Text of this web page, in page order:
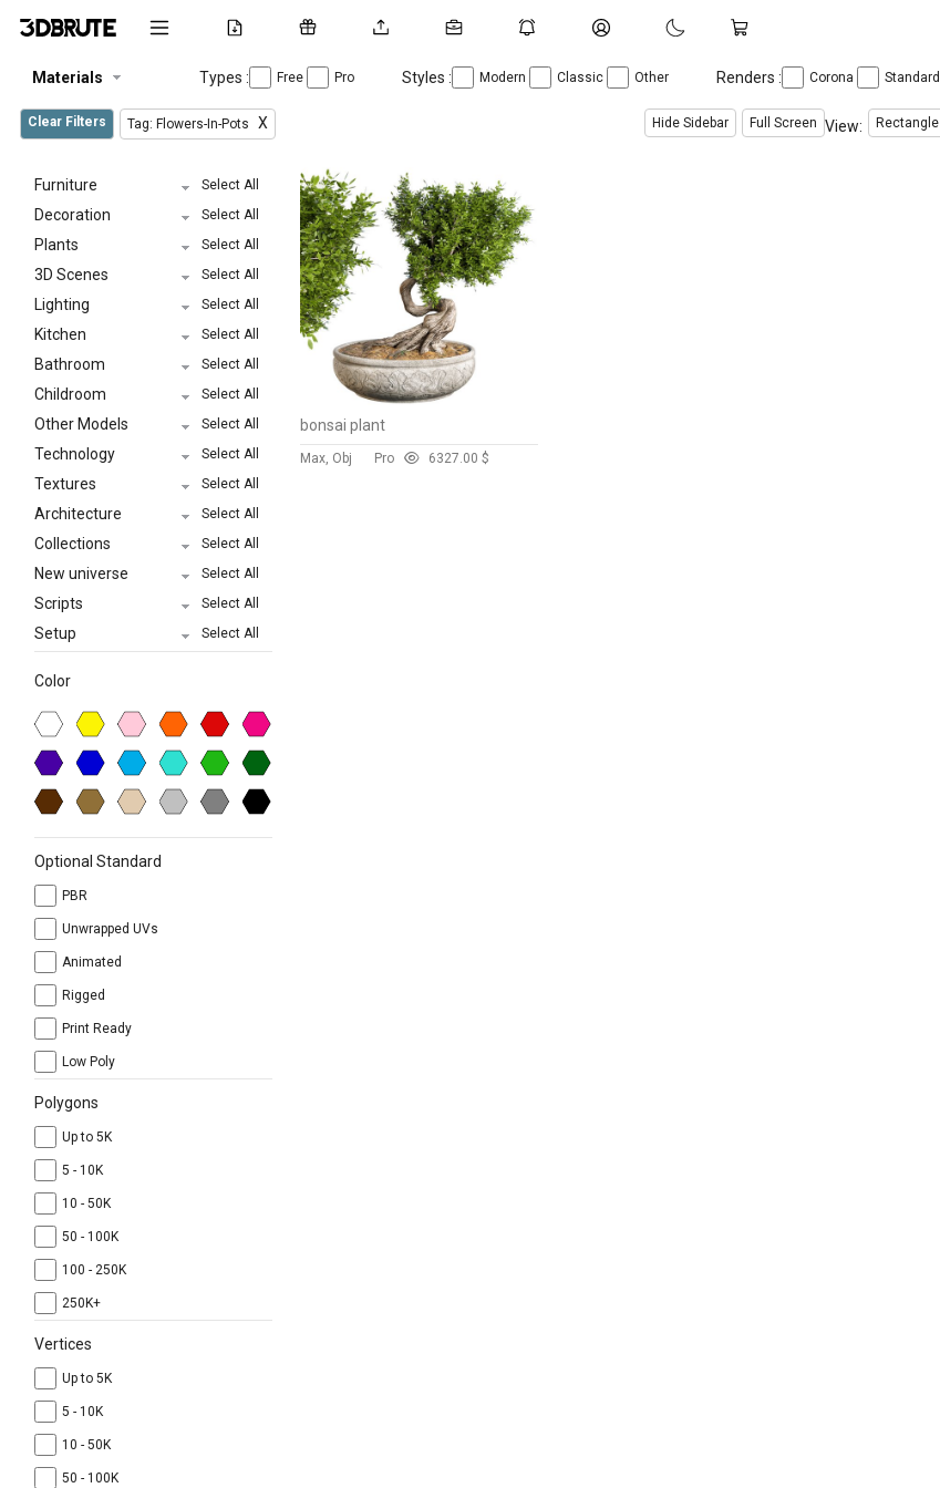
Materials Types : Free Pro Styles : Modern Classic Other Renders : Corona Standard
Clear Filters Tag: Flowers-In-Pots X Hide Sidebar Full Screen View: Rectangle
Furniture Select All
Decoration Select All
Plants Select All
3D Scenes Select All
Lighting Select All
Kitchen Select All
Bathroom Select All
Childroom Select All
Other Models Select All
Technology Select All
Textures Select All
Architecture Select All
Collections Select All
New universe Select All
Scripts Select All
Setup Select All
Color
Optional Standard
PBR
Unwrapped UVs
Animated
Rigged
Print Ready
Low Poly
Polygons
Up to 5K
5 - 10K
10 - 50K
50 - 100K
100 - 250K
250K+
Vertices
Up to 5K
5 - 10K
10 - 50K
50 - 100K
bonsai plant
Max, Obj Pro 6327.00 $